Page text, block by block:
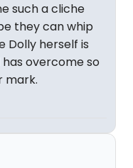
such a cliche
they can whip
Dolly herself is
overcome so
mark.